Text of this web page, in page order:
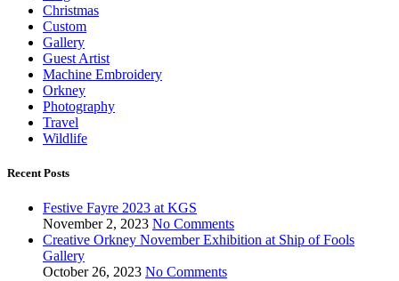
Christmas
Custom
Gallery
Guest Artist
Machine Embroidery
Orkney
Photography
Travel
Wildlife
Recent Posts
Festive Fayre 2023 at KGS
November 2, 2023 No Comments
Creative Orkney November Exhibition at Ship of Fools
Gallery
October 26, 2023 No Comments